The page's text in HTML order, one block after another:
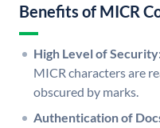
Benefits of MICR
High Level of
MICR characters are
obscured by marks.
Authentication of